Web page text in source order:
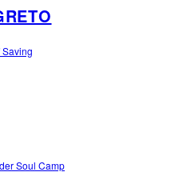
Soul Camp